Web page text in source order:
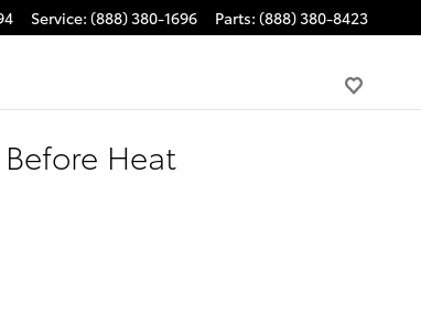
Service: (888) 380-1696 Parts: (888) 380-8423
Heat